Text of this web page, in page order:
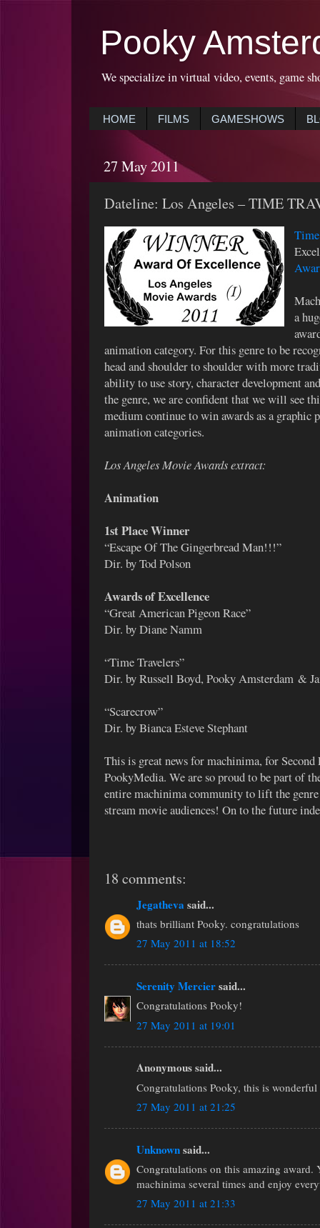
Pooky
We specialize in virtual video, events, game
HOME FILMS GAMESHOWS
27 May 2011
Dateline: Los Angeles – TIME
a
animation category. For this genre to be
head and shoulder to shoulder with more
ability to use story, character development
the genre, we are confident that we will see
medium continue to win awards as a
animation categories.
Los Angeles Movie Awards extract:
Animation
1st Place Winner
“Escape Of The Gingerbread Man!!!”
Dir. by Tod Polson
Awards of Excellence
“Great American Pigeon Race”
Dir. by Diane Namm
“Time Travelers”
Dir. by Russell Boyd, Pooky Amsterdam &
“Scarecrow”
Dir. by Bianca Esteve Stephant
This is great news for machinima, for
PookyMedia. We are so proud to be part of
entire machinima community to lift the
stream movie audiences! On to the future
18 comments:
Jegatheva said...
thats brilliant Pooky. congratulations
27 May 2011 at 18:52
Serenity Merciersaid...
Congratulations Pooky!
27 May 2011 at 19:01
Anonymous said...
Congratulations Pooky, this is wonderful
27 May 2011 at 21:25
Unknownsaid...
Congratulations on this amazing award.
machinima several times and enjoy
27 May 2011 at 21:33